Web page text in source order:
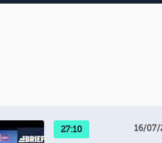
27:10 16/07/